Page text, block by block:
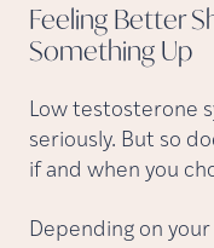
Feeling Better
Something Up
Low testosterone
seriously. But so
if and when you
Depending on